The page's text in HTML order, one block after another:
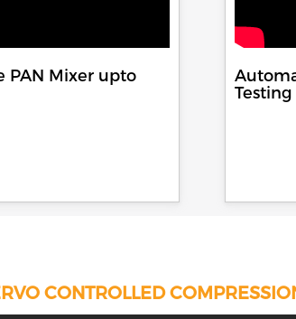
PAN Mixer upto
CONTROLLED